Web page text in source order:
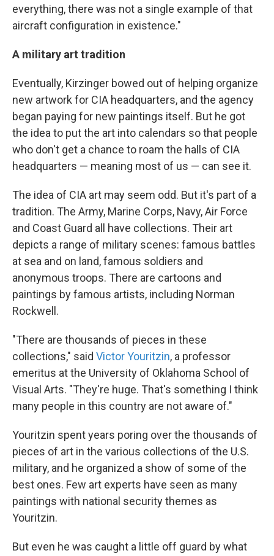
everything, there was not a single example of that
aircraft configuration in existence."
A military art tradition
Eventually, Kirzinger bowed out of helping organize
new artwork for CIA headquarters, and the agency
began paying for new paintings itself. But he got
the idea to put the art into calendars so that people
who don't get a chance to roam the halls of CIA
headquarters — meaning most of us — can see it.
The idea of CIA art may seem odd. But it's part of a
tradition. The Army, Marine Corps, Navy, Air Force
and Coast Guard all have collections. Their art
depicts a range of military scenes: famous battles
at sea and on land, famous soldiers and
anonymous troops. There are cartoons and
paintings by famous artists, including Norman
Rockwell.
"There are thousands of pieces in these
collections," said Victor Youritzin, a professor
emeritus at the University of Oklahoma School of
Visual Arts. "They're huge. That's something I think
many people in this country are not aware of."
Youritzin spent years poring over the thousands of
pieces of art in the various collections of the U.S.
military, and he organized a show of some of the
best ones. Few art experts have seen as many
paintings with national security themes as
Youritzin.
But even he was caught a little off guard by what